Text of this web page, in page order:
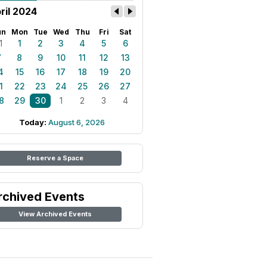
2024
Mon Tue Wed Thu Fri Sat
1 2 3 4 5
6
8 9 10 11 12
13
15 16 17 18 19
20
22 23 24 25 26
27
29 30 1 2 3 4
Today: August 6, 2026
Reserve a Space
Events
View Archived Events